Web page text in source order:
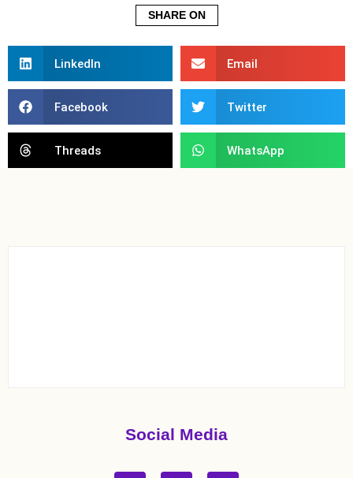
SHARE ON
LinkedIn Email
Facebook Twitter
Threads WhatsApp
Social Media